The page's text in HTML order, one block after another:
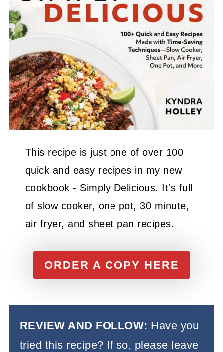
This recipe is just one of over 100
quick and easy recipes in my new
cookbook - Simply Delicious. It's full
of slow cooker, one pot, 30 minute,
air fryer, and sheet pan recipes.
ORDER A COPY HERE
REVIEW AND FOLLOW: Have you
tried this recipe? If so, please leave